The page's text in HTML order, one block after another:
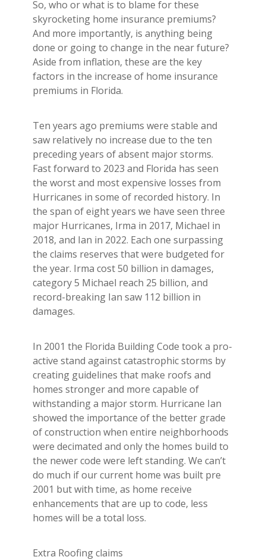
So, who or what is to blame for these
skyrocketing home insurance premiums?
And more importantly, is anything being
done or going to change in the near future?
Aside from inflation, these are the key
factors in the increase of home insurance
premiums in Florida.
Ten years ago premiums were stable and
saw relatively no increase due to the ten
preceding years of absent major storms.
Fast forward to 2023 and Florida has seen
the worst and most expensive losses from
Hurricanes in some of recorded history. In
the span of eight years we have seen three
major Hurricanes, Irma in 2017, Michael in
2018, and Ian in 2022. Each one surpassing
the claims reserves that were budgeted for
the year. Irma cost 50 billion in damages,
category 5 Michael reach 25 billion, and
record-breaking Ian saw 112 billion in
damages.
In 2001 the Florida Building Code took a pro-
active stand against catastrophic storms by
creating guidelines that make roofs and
homes stronger and more capable of
withstanding a major storm. Hurricane Ian
showed the importance of the better grade
of construction when entire neighborhoods
were decimated and only the homes build to
the newer code were left standing. We can’t
do much if our current home was built pre
2001 but with time, as home receive
enhancements that are up to code, less
homes will be a total loss.
Extra Roofing claims
Builder's Risk
See All Commercial Insurance